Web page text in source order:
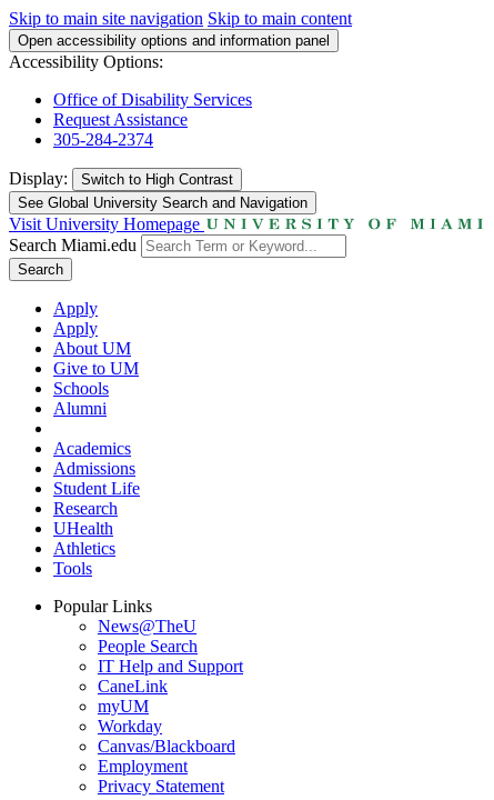
Skip to main site navigation Skip to main content
Open accessibility options and information panel
Accessibility Options:
Office of Disability Services
Request Assistance
305-284-2374
Display: Switch to High Contrast
See Global University Search and Navigation
Visit University Homepage
Search Miami.edu
Search
Apply
Apply
About UM
Give to UM
Schools
Alumni
Academics
Admissions
Student Life
Research
UHealth
Athletics
Tools
Popular Links
News@TheU
People Search
IT Help and Support
CaneLink
myUM
Workday
Canvas/Blackboard
Employment
Privacy Statement